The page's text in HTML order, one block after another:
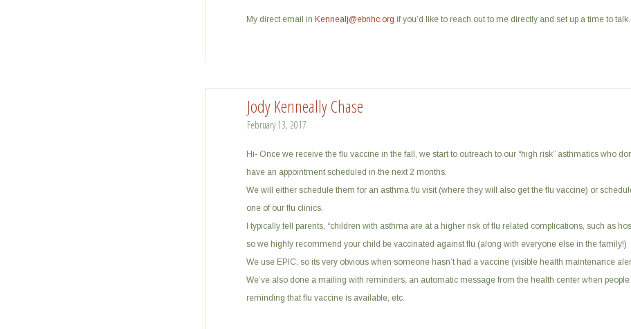
My direct email in Kennealj@ebnhc.org if you’d like to reach out to me directly and set up a time to talk.
Jody Kenneally Chase
February 13, 2017
Hi- Once we receive the flu vaccine in the fall, we start to outreach to our “high risk” asthmatics who
have an appointment scheduled in the next 2 months.
We will either schedule them for an asthma f/u visit (where they will also get the flu vaccine) or
one of our flu clinics.
I typically tell parents, “children with asthma are at a higher risk of flu related complications, such as
so we highly recommend your child be vaccinated against flu (along with everyone else in the family!)
We use EPIC, so its very obvious when someone hasn’t had a vaccine (visible health maintenance
We’ve also done a mailing with reminders, an automatic message from the health center when people
reminding that flu vaccine is available, etc.